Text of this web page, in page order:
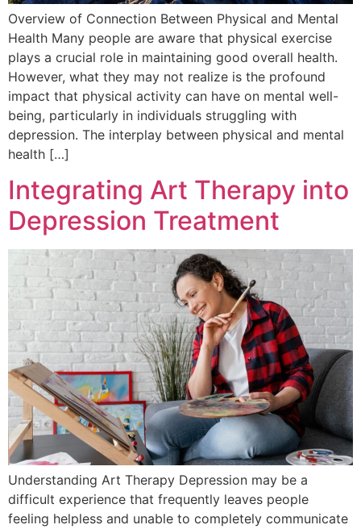
Overview of Connection Between Physical and Mental
Health Many people are aware that physical exercise
plays a crucial role in maintaining good overall health.
However, what they may not realize is the profound
impact that physical activity can have on mental well-
being, particularly in individuals struggling with
depression. The interplay between physical and mental
health […]
Integrating Art Therapy into
Depression Treatment
Understanding Art Therapy Depression may be a
difficult experience that frequently leaves people
feeling helpless and unable to completely communicate